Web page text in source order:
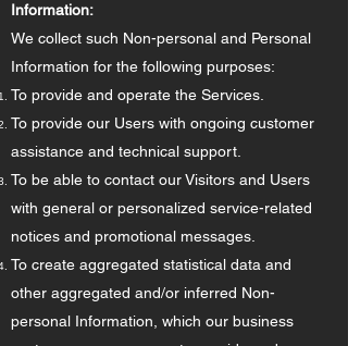
Information:
We collect such Non-personal and Personal
Information for the following purposes:
To provide and operate the Services.
To provide our Users with ongoing customer
assistance and technical support.
To be able to contact our Visitors and Users
with general or personalized service-related
notices and promotional messages.
To create aggregated statistical data and
other aggregated and/or inferred Non-
personal Information, which our business